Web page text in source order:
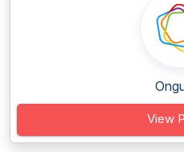
View